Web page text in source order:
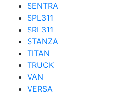
SENTRA
SPL311
SRL311
STANZA
TITAN
TRUCK
VAN
VERSA